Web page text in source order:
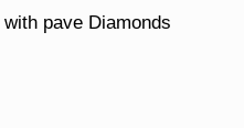
pave Diamonds